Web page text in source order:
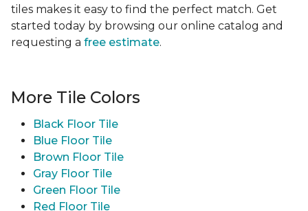
tiles makes it easy to find the perfect match. Get
started today by browsing our online catalog and
requesting a free estimate.
More Tile Colors
Black Floor Tile
Blue Floor Tile
Brown Floor Tile
Gray Floor Tile
Green Floor Tile
Red Floor Tile